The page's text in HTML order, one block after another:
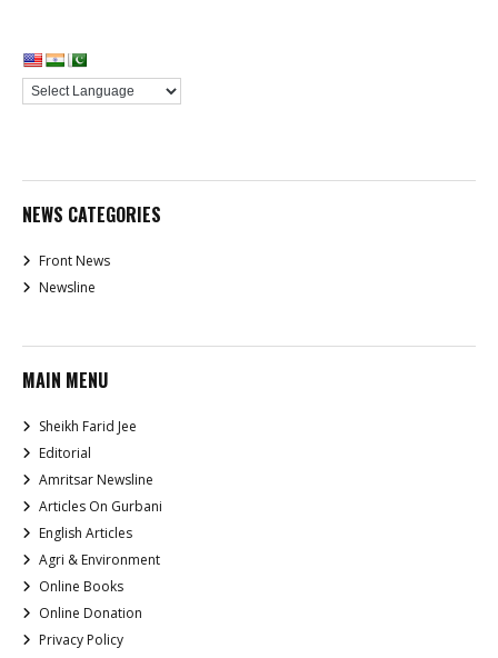
NEWS CATEGORIES
Front News
Newsline
MAIN MENU
Sheikh Farid Jee
Editorial
Amritsar Newsline
Articles On Gurbani
English Articles
Agri & Environment
Online Books
Online Donation
Privacy Policy